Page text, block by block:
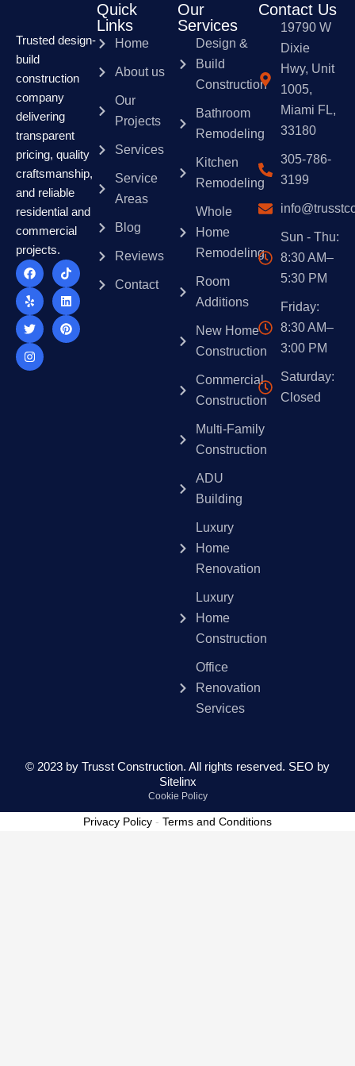
Trusted design-
build
construction
company
delivering
transparent
pricing, quality
craftsmanship,
and reliable
residential and
commercial
projects.
F
a
c
e
b
o
o
k
T
i
k
t
o
k
Y
e
l
p
L
i
n
k
e
d
i
T
w
i
t
t
e
r
P
i
n
t
e
r
e
I
n
s
t
a
g
r
a
m
Quick
Links
Home
About us
Our
Projects
Services
Service
Areas
Blog
Reviews
Contact
Our
Services
Design &
Build
Construction
Bathroom
Remodeling
Kitchen
Remodeling
Whole
Home
Remodeling
Room
Additions
New Home
Construction
Commercial
Construction
Multi-Family
Construction
ADU
Building
Luxury
Home
Renovation
Luxury
Home
Construction
Office
Renovation
Services
Contact Us
19790 W
Dixie
Hwy, Unit
1005,
Miami FL,
33180
305-786-
3199
Sun - Thu:
8:30 AM–
5:30 PM
Friday:
8:30 AM–
3:00 PM
Saturday:
Closed
© 2023 by Trusst Construction. All rights reserved. SEO by
Sitelinx
Cookie Policy
Privacy Policy - Terms and Conditions